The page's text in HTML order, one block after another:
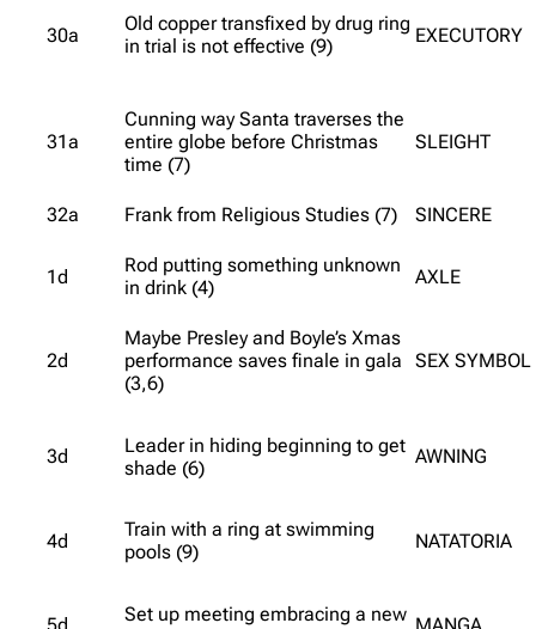
30a
Old copper transfixed by drug ring
in trial is not effective (9)
EXECUTORY
31a
Cunning way Santa traverses the
entire globe before Christmas
time (7)
SLEIGHT
32a Frank from Religious Studies (7) SINCERE
1d
Rod putting something unknown
in drink (4)
AXLE
2d
Maybe Presley and Boyle’s Xmas
performance saves finale in gala
(3,6)
SEX SYMBOL
3d
Leader in hiding beginning to get
shade (6)
AWNING
4d
Train with a ring at swimming
pools (9)
NATATORIA
5d
Set up meeting embracing a new MANGA